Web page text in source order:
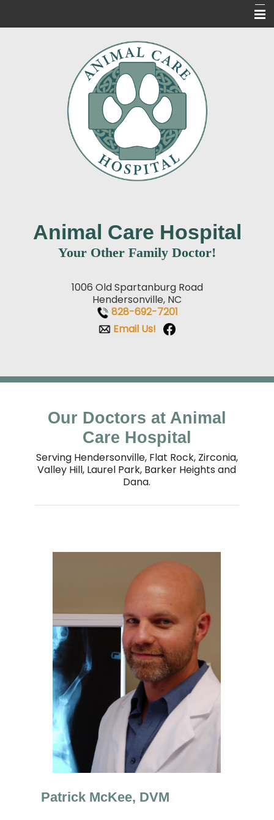
Animal Care Hospital
Your Other Family Doctor!
1006 Old Spartanburg Road
Hendersonville, NC
828-692-7201
Email Us!
Our Doctors at Animal
Care Hospital
Serving Hendersonville, Flat Rock, Zirconia,
Valley Hill, Laurel Park, Barker Heights and
Dana.
Patrick McKee, DVM